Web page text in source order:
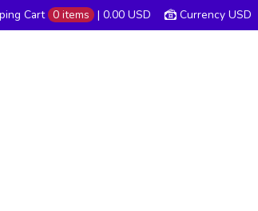
Currency USD
Cart 0 items | 0.00 USD